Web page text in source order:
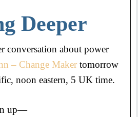
Deeper
conversation about power
– Change Maker tomorrow
noon eastern, 5 UK time.
up—